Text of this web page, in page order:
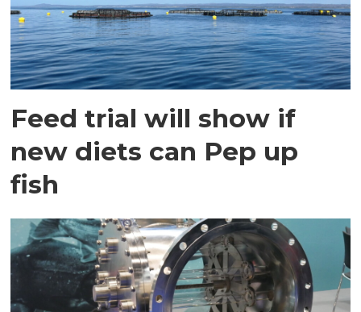
Feed trial will show if
new diets can Pep up
fish